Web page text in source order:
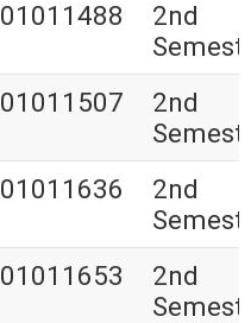
01011488
2nd
01011507
2nd
01011636
2nd
01011653
2nd